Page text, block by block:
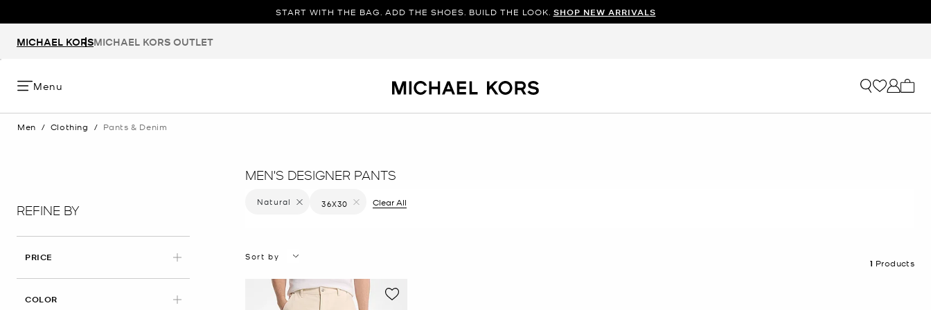
START WITH THE BAG. ADD THE SHOES. BUILD THE LOOK. SHOP NEW ARRIVALS
MICHAEL KORSMICHAEL KORS OUTLET
Menu
Men / Clothing / Pants & Denim
REFINE BY
PRICE
COLOR
MEN'S DESIGNER PANTS
Remove filter Currently Refined by Color: Natural
Natural
36X30
Clear All
Sort by
1 Products